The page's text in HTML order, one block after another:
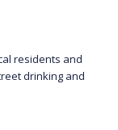
residents and
drinking and